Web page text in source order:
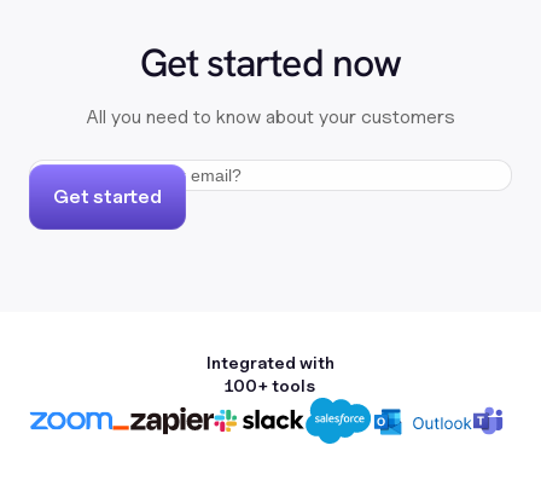
Get started now
All you need to know about your customers
Get started
Integrated with
100+ tools